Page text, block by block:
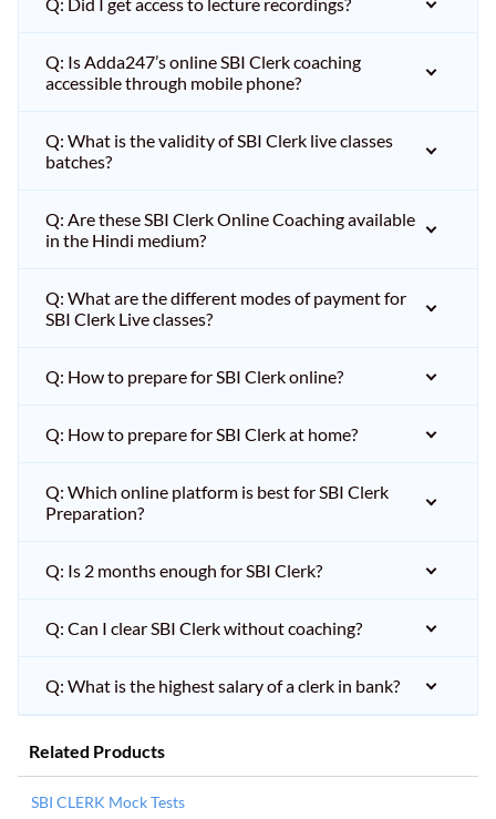
Q: Is Adda247’s online SBI Clerk coaching
accessible through mobile phone?
Q: What is the validity of SBI Clerk live classes
batches?
Q: Are these SBI Clerk Online Coaching available
in the Hindi medium?
Q: What are the different modes of payment for
SBI Clerk Live classes?
Q: How to prepare for SBI Clerk online?
Q: How to prepare for SBI Clerk at home?
Q: Which online platform is best for SBI Clerk
Preparation?
Q: Is 2 months enough for SBI Clerk?
Q: Can I clear SBI Clerk without coaching?
Q: What is the highest salary of a clerk in bank?
Related Products
SBI CLERK Mock Tests